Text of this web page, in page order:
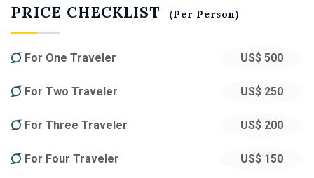
PRICE CHECKLIST (Per Person)
For One Traveler US$ 500
For Two Traveler US$ 250
For Three Traveler US$ 200
For Four Traveler US$ 150